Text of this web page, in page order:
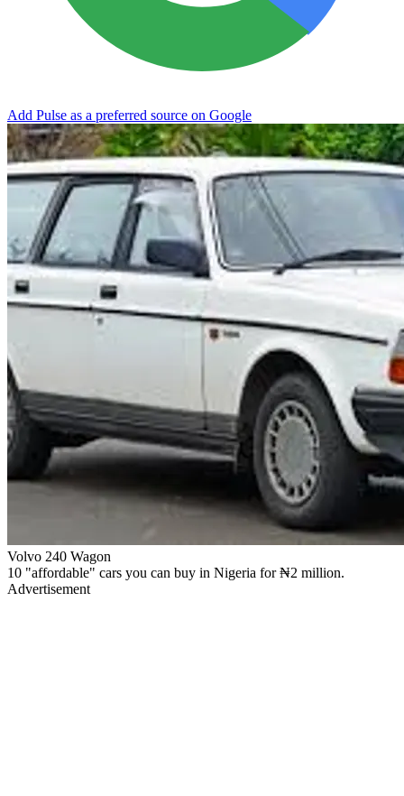
Add Pulse as a preferred source on Google
Volvo 240 Wagon
10 "affordable" cars you can buy in Nigeria for ₦2 million.
Advertisement